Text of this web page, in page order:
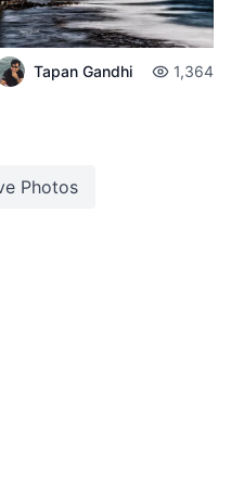
Tapan Gandhi 1,364
Photos